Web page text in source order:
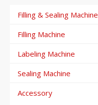
Filling & Sealing Machine
Filling Machine
Labeling Machine
Sealing Machine
Accessory